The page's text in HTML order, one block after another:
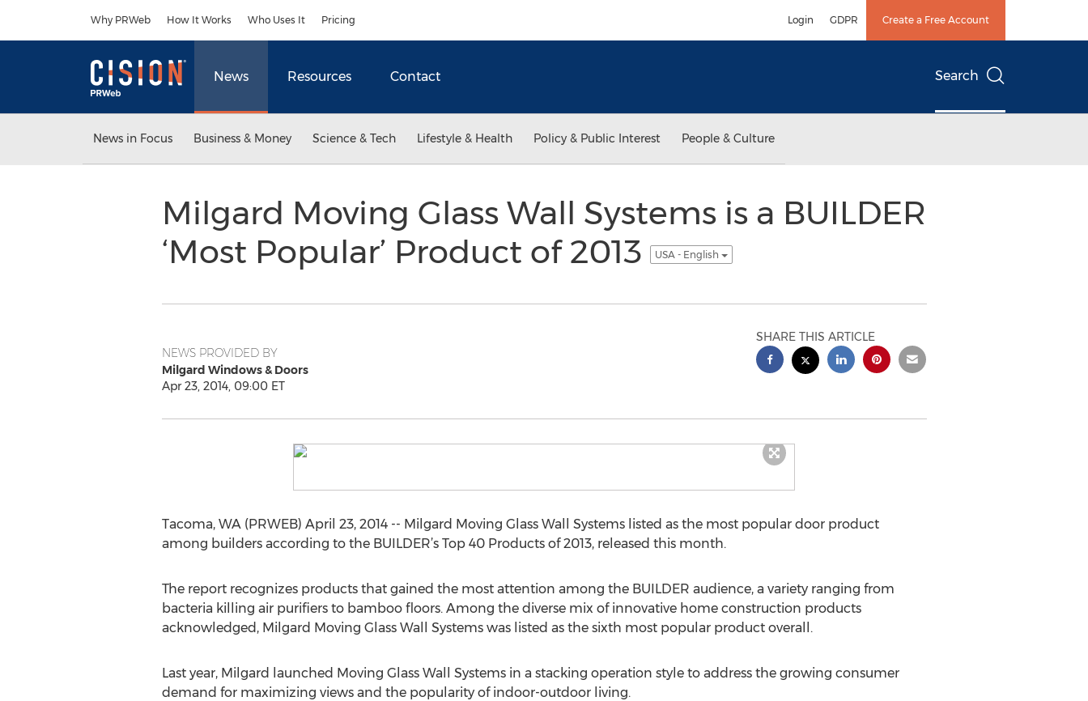
Why PRWeb How It Works Who Uses It Pricing Login GDPR Create a Free Account
News Resources Contact Search
News in Focus Business & Money Science & Tech Lifestyle & Health Policy & Public Interest People & Culture
Milgard Moving Glass Wall Systems is a BUILDER
‘Most Popular’ Product of 2013
USA - English
NEWS PROVIDED BY
Milgard Windows & Doors
Apr 23, 2014, 09:00 ET
SHARE THIS ARTICLE
Tacoma, WA (PRWEB) April 23, 2014 -- Milgard Moving Glass Wall Systems listed as the most popular door product
among builders according to the BUILDER’s Top 40 Products of 2013, released this month.
The report recognizes products that gained the most attention among the BUILDER audience, a variety ranging from
bacteria killing air purifiers to bamboo floors. Among the diverse mix of innovative home construction products
acknowledged, Milgard Moving Glass Wall Systems was listed as the sixth most popular product overall.
Last year, Milgard launched Moving Glass Wall Systems in a stacking operation style to address the growing consumer
demand for maximizing views and the popularity of indoor-outdoor living.